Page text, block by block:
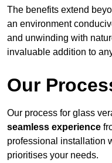
The benefits extend
an environment
and unwinding with
invaluable addition to
Our
Our process for glass
seamless experience
professional installation
prioritises your needs.